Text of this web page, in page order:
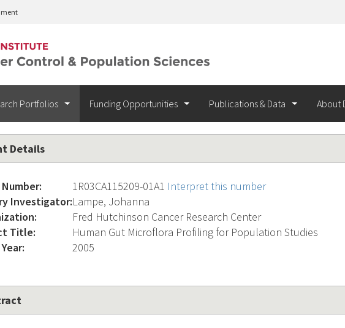
Portfolios Funding Opportunities Publications & Data About
Details
1R03CA115209-01A1 Interpret this number
Investigator:Lampe, Johanna
Fred Hutchinson Cancer Research Center
Title:
Human Gut Microflora Profiling for Population Studies
2005